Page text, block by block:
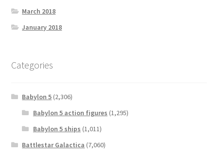
March 2018
January 2018
Categories
Babylon 5 (2,306)
Babylon 5 action figures (1,295)
Babylon 5 ships (1,011)
Battlestar Galactica (7,060)